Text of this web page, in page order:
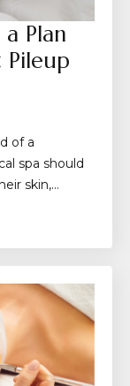
Plan
of a
spa should
skin,…